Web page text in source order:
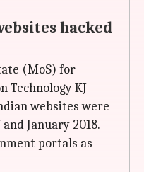
hacked
(MoS) for
Technology KJ
websites were
January 2018.
portals as